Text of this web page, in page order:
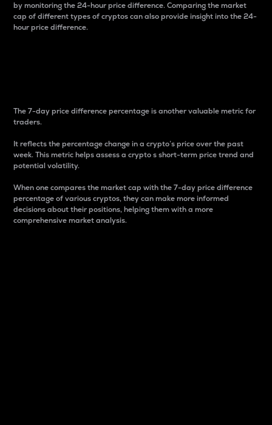
by monitoring the 24-hour price difference. Comparing the market
cap of different types of cryptos can also provide insight into the 24-
hour price difference.
The 7-day price difference percentage is another valuable metric for
traders.
It reflects the percentage change in a crypto’s price over the past
week. This metric helps assess a crypto s short-term price trend and
potential volatility.
When one compares the market cap with the 7-day price difference
percentage of various cryptos, they can make more informed
decisions about their positions, helping them with a more
comprehensive market analysis.